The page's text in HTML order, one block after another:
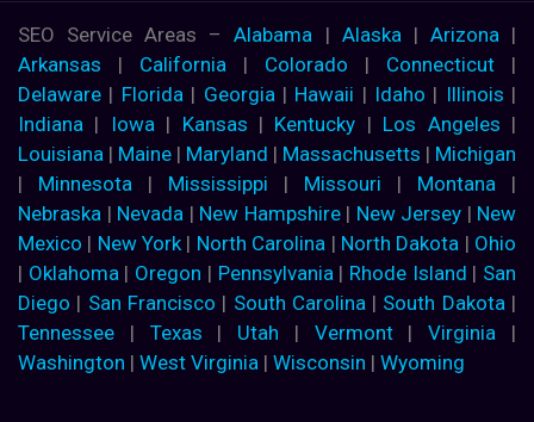
SEO Service Areas –Alabama | Alaska | Arizona |
Arkansas | California | Colorado | Connecticut |
Delaware | Florida | Georgia | Hawaii | Idaho | Illinois |
Indiana | Iowa | Kansas | Kentucky | Los Angeles |
Louisiana | Maine | Maryland | Massachusetts | Michigan
| Minnesota | Mississippi | Missouri | Montana |
Nebraska | Nevada | New Hampshire| New Jersey | New
Mexico | New York | North Carolina | North Dakota | Ohio
| Oklahoma | Oregon | Pennsylvania | Rhode Island | San
Diego | San Francisco | South Carolina | South Dakota |
Tennessee | Texas | Utah | Vermont|Virginia |
Washington | West Virginia | Wisconsin | Wyoming